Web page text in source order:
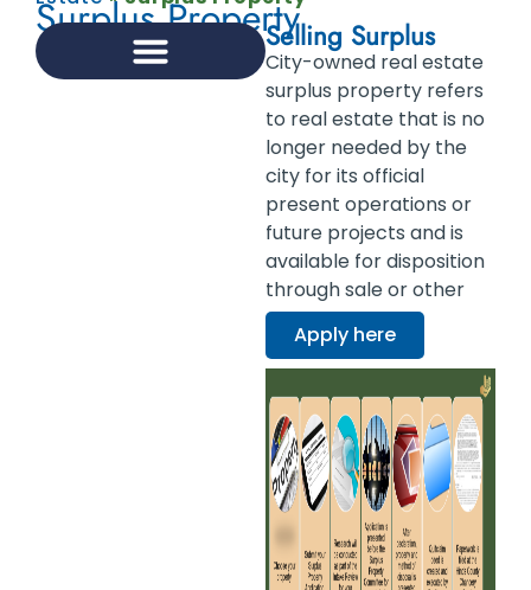
Surplus PropertySelling Surplus
City-owned real estate
surplus property refers
to real estate that is no
longer needed by the
city for its official
present operations or
future projects and is
available for disposition
through sale or other
means.
Apply here